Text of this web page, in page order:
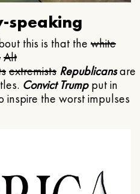
speaking
this is that the white
Alt
extremists Republicansare
Convict Trumpput in
the worst impulses